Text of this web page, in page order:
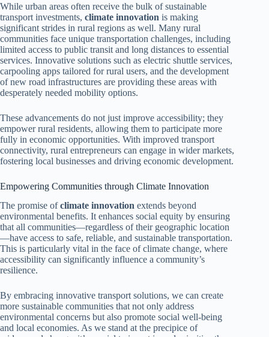
While urban areas often receive the bulk of sustainable
transport investments, climate innovation is making
significant strides in rural regions as well. Many rural
communities face unique transportation challenges, including
limited access to public transit and long distances to essential
services. Innovative solutions such as electric shuttle services,
carpooling apps tailored for rural users, and the development
of new road infrastructures are providing these areas with
desperately needed mobility options.
These advancements do not just improve accessibility; they
empower rural residents, allowing them to participate more
fully in economic opportunities. With improved transport
connectivity, rural entrepreneurs can engage in wider markets,
fostering local businesses and driving economic development.
Empowering Communities through Climate Innovation
The promise ofclimate innovation extends beyond
environmental benefits. It enhances social equity by ensuring
that all communities—regardless of their geographic location
—have access to safe, reliable, and sustainable transportation.
This is particularly vital in the face of climate change, where
accessibility can significantly influence a community’s
resilience.
By embracing innovative transport solutions, we can create
more sustainable communities that not only address
environmental concerns but also promote social well-being
and local economies. As we stand at the precipice of